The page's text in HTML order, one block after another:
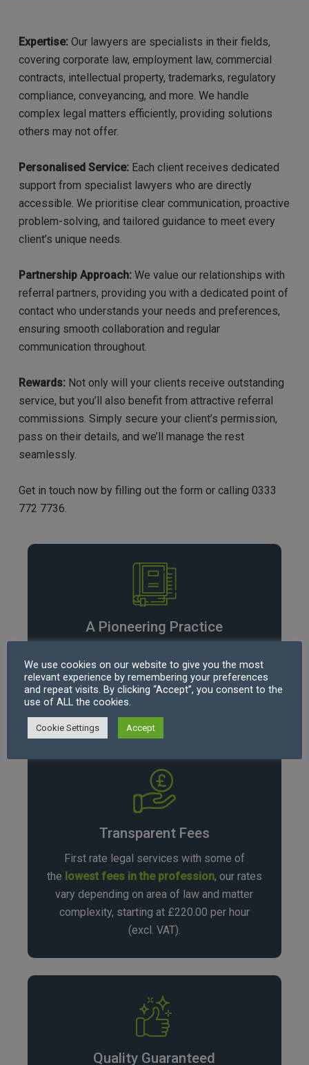
Expertise:Our lawyers are specialists in their fields,
covering corporate law, employment law, commercial
contracts, intellectual property, trademarks, regulatory
compliance, conveyancing, and more. We handle
complex legal matters efficiently, providing solutions
others may not offer.
Personalised Service:Each client receives dedicated
support from specialist lawyers who are directly
accessible. We prioritise clear communication, proactive
problem-solving, and tailored guidance to meet every
client’s unique needs.
Partnership Approach:We value our relationships with
referral partners, providing you with a dedicated point of
contact who understands your needs and preferences,
ensuring smooth collaboration and regular
communication throughout.
Rewards:Not only will your clients receive outstanding
service, but you’ll also benefit from attractive referral
commissions. Simply secure your client’s permission,
pass on their details, and we’ll manage the rest
seamlessly.
Get in touch now by filling out the form or calling 0333
772 7736.
A Pioneering Practice
provides UK businesses, private clients and
consumers with highly qualified Solicitors,
experienced across all areas of law.
Transparent Fees
First rate legal services with some of
the lowest fees in the profession, our rates
vary depending on area of law and matter
complexity, starting at £220.00 per hour
(excl. VAT).
Quality Guaranteed
We use cookies on our website to give you the most
relevant experience by remembering your preferences
and repeat visits. By clicking “Accept”, you consent to the
use of ALL the cookies.
Cookie Settings Accept